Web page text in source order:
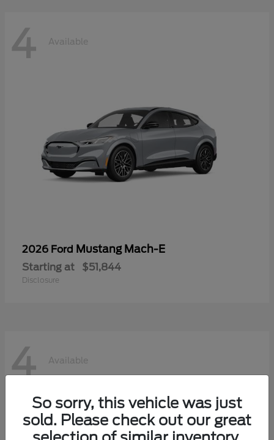
4 Available
2026 Ford Mustang Mach-E
Starting at $51,844
Disclosure
4 Available
So sorry, this vehicle was just
sold. Please check out our great